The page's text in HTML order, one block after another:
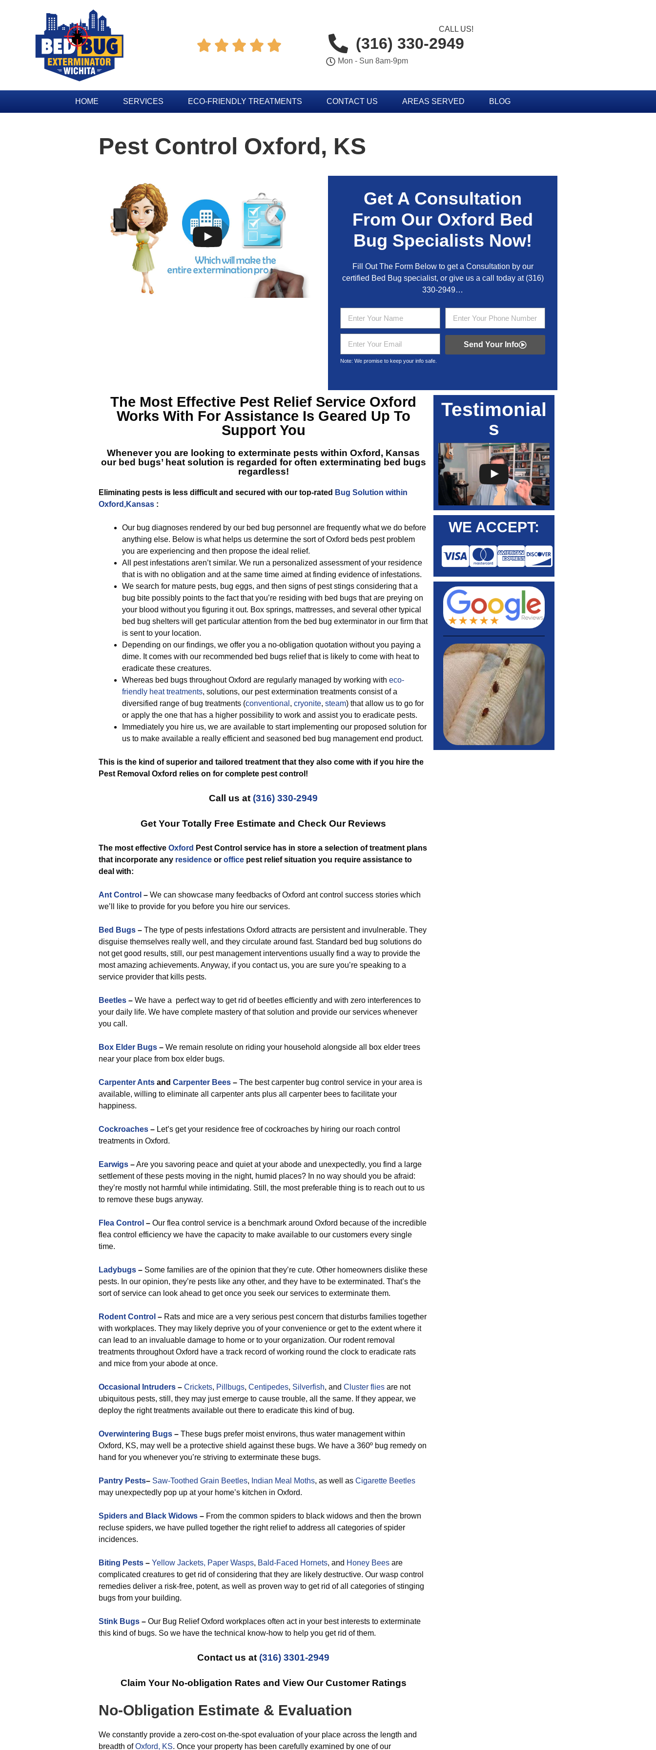
    
CALL US!
(316) 330-2949
Mon - Sun 8am-9pm
HOME SERVICES ECO-FRIENDLY TREATMENTS CONTACT US AREAS SERVED BLOG
Pest Control Oxford, KS
Get A Consultation
From Our Oxford Bed
Bug Specialists Now!
Fill Out The Form Below to get a Consultation by our
certified Bed Bug specialist, or give us a call today at (316)
330-2949…
Send Your Info
Note: We promise to keep your info safe.
The Most Effective Pest Relief Service Oxford
Works With For Assistance Is Geared Up To
Support You
Whenever you are looking to exterminate pests within Oxford, Kansas
our bed bugs’ heat solution is regarded for often exterminating bed bugs
regardless!
Eliminating pests is less difficult and secured with our top-rated Bug Solution within
Oxford,Kansas :
Our bug diagnoses rendered by our bed bug personnel are frequently what we do before
anything else. Below is what helps us determine the sort of Oxford beds pest problem
you are experiencing and then propose the ideal relief.
All pest infestations aren’t similar. We run a personalized assessment of your residence
that is with no obligation and at the same time aimed at finding evidence of infestations.
We search for mature pests, bug eggs, and then signs of pest stings considering that a
bug bite possibly points to the fact that you’re residing with bed bugs that are preying on
your blood without you figuring it out. Box springs, mattresses, and several other typical
bed bug shelters will get particular attention from the bed bug exterminator in our firm that
is sent to your location.
Depending on our findings, we offer you a no-obligation quotation without you paying a
dime. It comes with our recommended bed bugs relief that is likely to come with heat to
eradicate these creatures.
Whereas bed bugs throughout Oxford are regularly managed by working with eco-
friendly heat treatments, solutions, our pest extermination treatments consist of a
diversified range of bug treatments (conventional , cryonite, steam) that allow us to go for
or apply the one that has a higher possibility to work and assist you to eradicate pests.
Immediately you hire us, we are available to start implementing our proposed solution for
us to make available a really efficient and seasoned bed bug management end product.
This is the kind of superior and tailored treatment that they also come with if you hire the
Pest Removal Oxford relies on for complete pest control!
Call us at (316) 330-2949
Get Your Totally Free Estimate and Check Our Reviews
The most effective Oxford Pest Control service has in store a selection of treatment plans
that incorporate any residence or office pest relief situation you require assistance to
deal with:
Ant Control – We can showcase many feedbacks of Oxford ant control success stories which
we’ll like to provide for you before you hire our services.
Bed Bugs – The type of pests infestations Oxford attracts are persistent and invulnerable. They
disguise themselves really well, and they circulate around fast. Standard bed bug solutions do
not get good results, still, our pest management interventions usually find a way to provide the
most amazing achievements. Anyway, if you contact us, you are sure you’re speaking to a
service provider that kills pests.
Beetles – We have a perfect way to get rid of beetles efficiently and with zero interferences to
your daily life. We have complete mastery of that solution and provide our services whenever
you call.
Box Elder Bugs – We remain resolute on riding your household alongside all box elder trees
near your place from box elder bugs.
Carpenter Ants and Carpenter Bees – The best carpenter bug control service in your area is
available, willing to eliminate all carpenter ants plus all carpenter bees to facilitate your
happiness.
Cockroaches – Let’s get your residence free of cockroaches by hiring our roach control
treatments in Oxford.
Earwigs –Are you savoring peace and quiet at your abode and unexpectedly, you find a large
settlement of these pests moving in the night, humid places? In no way should you be afraid:
they’re mostly not harmful while intimidating. Still, the most preferable thing is to reach out to us
to remove these bugs anyway.
Flea Control – Our flea control service is a benchmark around Oxford because of the incredible
flea control efficiency we have the capacity to make available to our customers every single
time.
Ladybugs – Some families are of the opinion that they’re cute. Other homeowners dislike these
pests. In our opinion, they’re pests like any other, and they have to be exterminated. That’s the
sort of service can look ahead to get once you seek our services to exterminate them.
Rodent Control – Rats and mice are a very serious pest concern that disturbs families together
with workplaces. They may likely deprive you of your convenience or get to the extent where it
can lead to an invaluable damage to home or to your organization. Our rodent removal
treatments throughout Oxford have a track record of working round the clock to eradicate rats
and mice from your abode at once.
Occasional Intruders – Crickets, Pillbugs, Centipedes, Silverfish, and Cluster flies are not
ubiquitous pests, still, they may just emerge to cause trouble, all the same. If they appear, we
deploy the right treatments available out there to eradicate this kind of bug.
Overwintering Bugs – These bugs prefer moist environs, thus water management within
Oxford, KS, may well be a protective shield against these bugs. We have a 360º bug remedy on
hand for you whenever you’re striving to exterminate these bugs.
Pantry Pests– Saw-Toothed Grain Beetles, Indian Meal Moths, as well as Cigarette Beetles
may unexpectedly pop up at your home’s kitchen in Oxford.
Spiders and Black Widows – From the common spiders to black widows and then the brown
recluse spiders, we have pulled together the right relief to address all categories of spider
incidences.
Biting Pests – Yellow Jackets, Paper Wasps, Bald-Faced Hornets, and Honey Bees are
complicated creatures to get rid of considering that they are likely destructive. Our wasp control
remedies deliver a risk-free, potent, as well as proven way to get rid of all categories of stinging
bugs from your building.
Stink Bugs – Our Bug Relief Oxford workplaces often act in your best interests to exterminate
this kind of bugs. So we have the technical know-how to help you get rid of them.
Contact us at (316) 3301-2949
Claim Your No-obligation Rates and View Our Customer Ratings
No-Obligation Estimate & Evaluation
We constantly provide a zero-cost on-the-spot evaluation of your place across the length and
breadth ofOxford, KS. Once your property has been carefully examined by one of our
Testimonial
s
WE ACCEPT: